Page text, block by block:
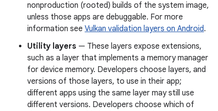
nonproduction (rooted) builds of the system image,
unless those apps are debuggable. For more
information see Vulkan validation layers on Android.
Utility layers — These layers expose extensions,
such as a layer that implements a memory manager
for device memory. Developers choose layers, and
versions of those layers, to use in their app;
different apps using the same layer may still use
different versions. Developers choose which of